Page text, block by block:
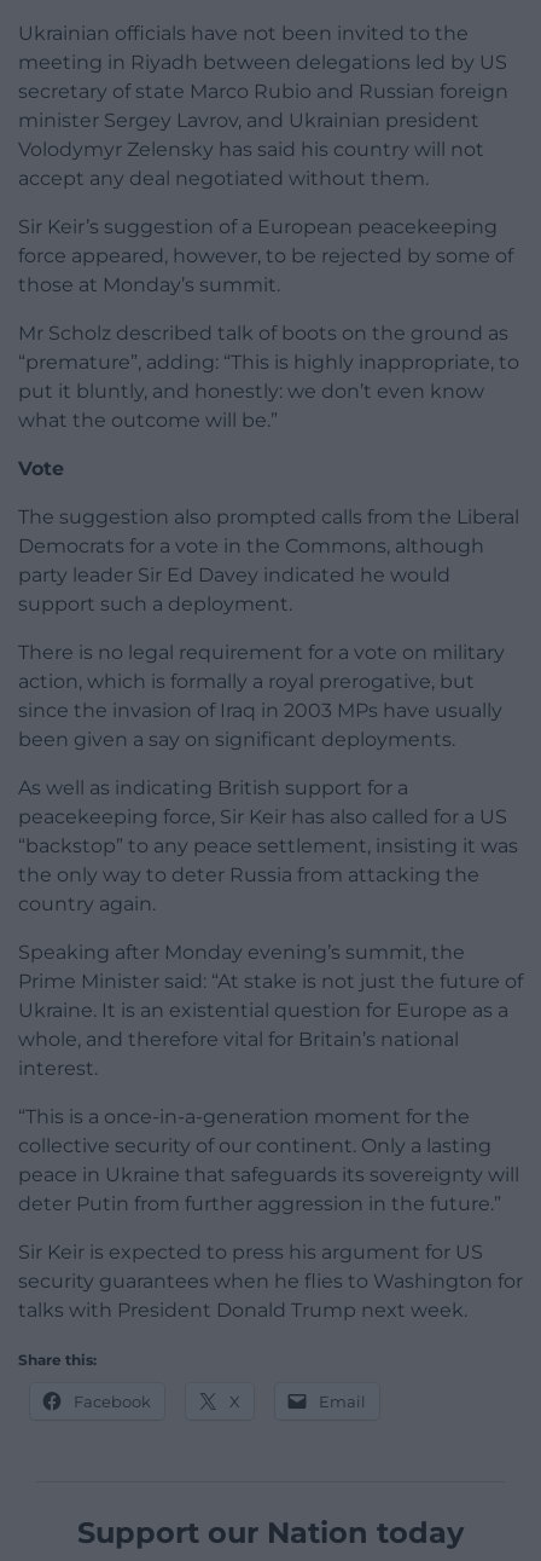
Ukrainian officials have not been invited to the
meeting in Riyadh between delegations led by US
secretary of state Marco Rubio and Russian foreign
minister Sergey Lavrov, and Ukrainian president
Volodymyr Zelensky has said his country will not
accept any deal negotiated without them.
Sir Keir’s suggestion of a European peacekeeping
force appeared, however, to be rejected by some of
those at Monday’s summit.
Mr Scholz described talk of boots on the ground as
“premature”, adding: “This is highly inappropriate, to
put it bluntly, and honestly: we don’t even know
what the outcome will be.”
Vote
The suggestion also prompted calls from the Liberal
Democrats for a vote in the Commons, although
party leader Sir Ed Davey indicated he would
support such a deployment.
There is no legal requirement for a vote on military
action, which is formally a royal prerogative, but
since the invasion of Iraq in 2003 MPs have usually
been given a say on significant deployments.
As well as indicating British support for a
peacekeeping force, Sir Keir has also called for a US
“backstop” to any peace settlement, insisting it was
the only way to deter Russia from attacking the
country again.
Speaking after Monday evening’s summit, the
Prime Minister said: “At stake is not just the future of
Ukraine. It is an existential question for Europe as a
whole, and therefore vital for Britain’s national
interest.
“This is a once-in-a-generation moment for the
collective security of our continent. Only a lasting
peace in Ukraine that safeguards its sovereignty will
deter Putin from further aggression in the future.”
Sir Keir is expected to press his argument for US
security guarantees when he flies to Washington for
talks with President Donald Trump next week.
Share this:
Facebook X Email
Support our Nation today